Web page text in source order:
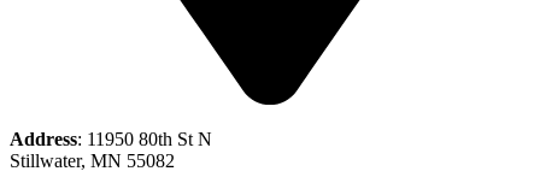
Address: 11950 80th St N
Stillwater, MN 55082